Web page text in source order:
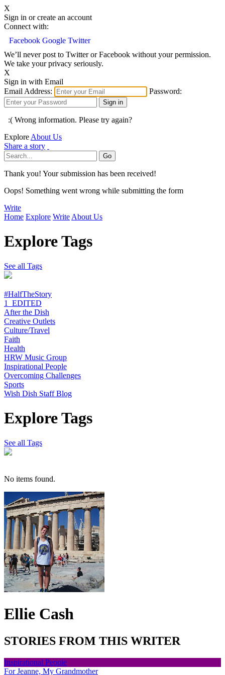
X
Sign in or create an account
Connect with:
Facebook Google Twitter
We’ll never post to Twitter or Facebook without your permission.
We take your privacy seriously.
X
Sign in with Email
Email Address:
Password:
:( Wrong information. Please try again?
Explore About Us
Share a story
Thank you! Your submission has been received!
Oops! Something went wrong while submitting the form
Write
Home Explore Write About Us
Explore Tags
See all Tags
#HalfTheStory
1_EDITED
After the Dish
Creative Outlets
Culture/Travel
Faith
Health
HRW Music Group
Inspirational People
Overcoming Challenges
Sports
Wish Dish Staff Blog
Explore Tags
See all Tags
No items found.
Ellie Cash
STORIES FROM THIS WRITER
Inspirational People
For Jeanne, My Grandmother